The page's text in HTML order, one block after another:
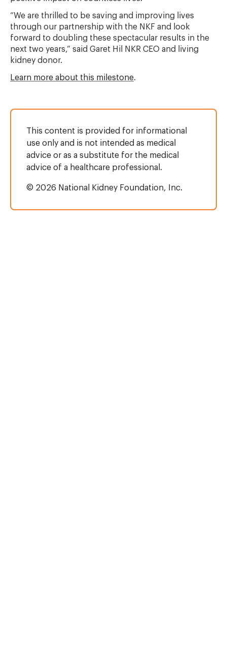
“We are thrilled to be saving and improving lives
through our partnership with the NKF and look
forward to doubling these spectacular results in the
next two years,“ said Garet Hil NKR CEO and living
kidney donor.
Learn more about this milestone.
This content is provided for informational
use only and is not intended as medical
advice or as a substitute for the medical
advice of a healthcare professional.
© 2026 National Kidney Foundation, Inc.